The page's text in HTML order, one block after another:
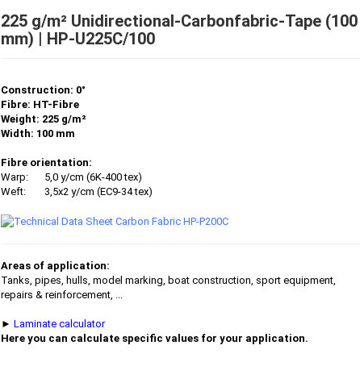
225 g/m² Unidirectional-Carbonfabric-Tape (100
mm) | HP-U225C/100
Construction: 0°
Fibre: HT-Fibre
Weight: 225 g/m²
Width: 100 mm
Fibre orientation:
Warp:
5,0 y/cm (6K-400 tex)
Weft:
3,5x2 y/cm (EC9-34 tex)
Areas of application:
Tanks, pipes, hulls, model marking, boat construction, sport equipment,
repairs & reinforcement, ...
► Laminate calculator
Here you can calculate specific values for your application.